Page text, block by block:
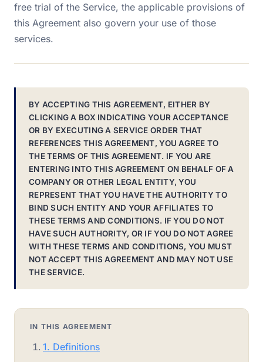
free trial of the Service, the applicable provisions of
this Agreement also govern your use of those
services.
BY ACCEPTING THIS AGREEMENT, EITHER BY
CLICKING A BOX INDICATING YOUR ACCEPTANCE
OR BY EXECUTING A SERVICE ORDER THAT
REFERENCES THIS AGREEMENT, YOU AGREE TO
THE TERMS OF THIS AGREEMENT. IF YOU ARE
ENTERING INTO THIS AGREEMENT ON BEHALF OF A
COMPANY OR OTHER LEGAL ENTITY, YOU
REPRESENT THAT YOU HAVE THE AUTHORITY TO
BIND SUCH ENTITY AND YOUR AFFILIATES TO
THESE TERMS AND CONDITIONS. IF YOU DO NOT
HAVE SUCH AUTHORITY, OR IF YOU DO NOT AGREE
WITH THESE TERMS AND CONDITIONS, YOU MUST
NOT ACCEPT THIS AGREEMENT AND MAY NOT USE
THE SERVICE.
IN THIS AGREEMENT
1. Definitions